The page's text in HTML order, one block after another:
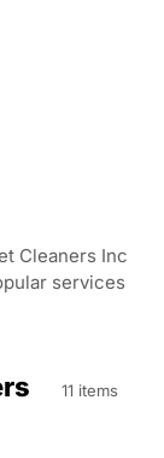
Cleaners Inc
services
11 items